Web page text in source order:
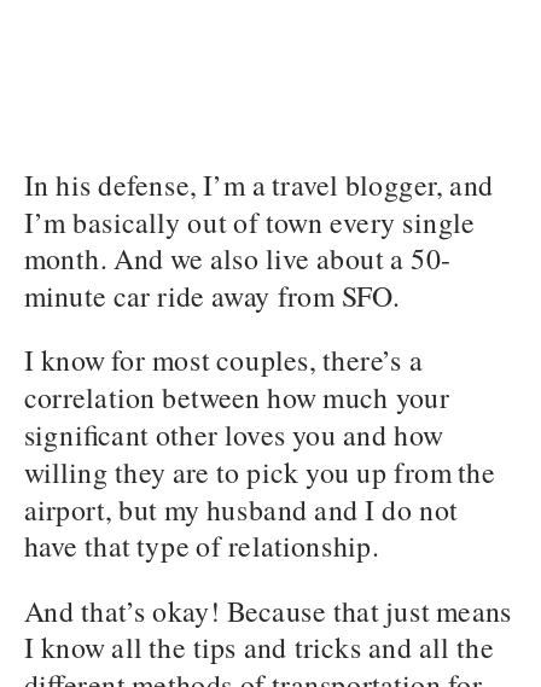
In his defense, I’m a travel blogger, and
I’m basically out of town every single
month. And we also live about a 50-
minute car ride away from SFO.
I know for most couples, there’s a
correlation between how much your
significant other loves you and how
willing they are to pick you up from the
airport, but my husband and I do not
have that type of relationship.
And that’s okay! Because that just means
I know all the tips and tricks and all the